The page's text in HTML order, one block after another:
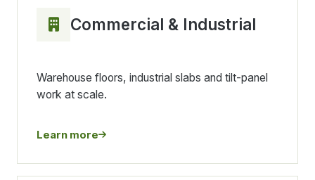
Commercial & Industrial
Warehouse floors, industrial slabs and tilt-panel
work at scale.
Learn more